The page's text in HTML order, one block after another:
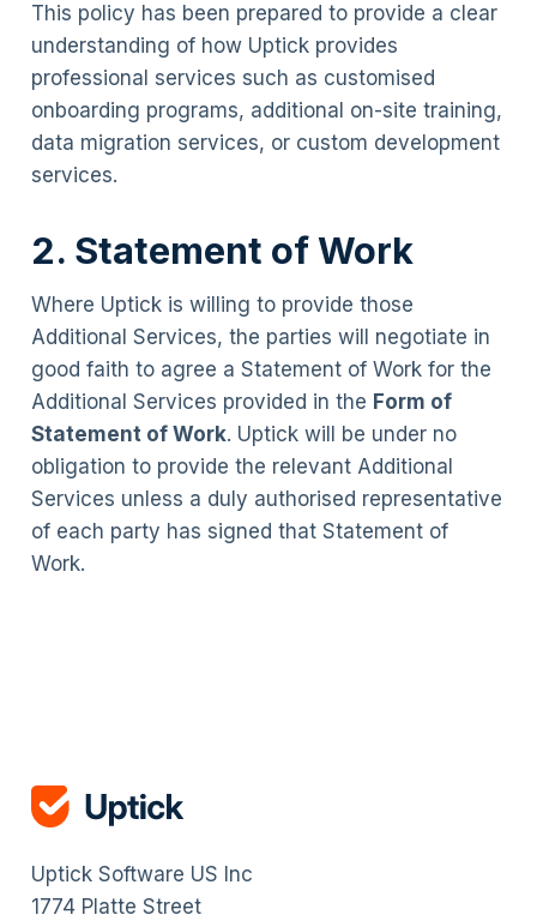
This policy has been prepared to provide a clear
understanding of how Uptick provides
professional services such as customised
onboarding programs, additional on-site training,
data migration services, or custom development
services.
2. Statement of Work
Where Uptick is willing to provide those
Additional Services, the parties will negotiate in
good faith to agree a Statement of Work for the
Additional Services provided in the Form of
Statement of Work. Uptick will be under no
obligation to provide the relevant Additional
Services unless a duly authorised representative
of each party has signed that Statement of
Work.
Uptick Software US Inc
1774 Platte Street